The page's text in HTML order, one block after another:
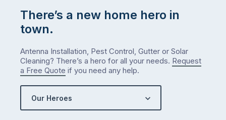
There’s a new home hero in
town.
Antenna Installation, Pest Control, Gutter or Solar
Cleaning? There’s a hero for all your needs. Request
a Free Quote if you need any help.
Our Heroes